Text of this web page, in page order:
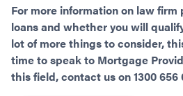
For more information on law
loans and whether you will
lot of more things to consider,
time to speak to Mortgage
this field, contact us on 1300 656